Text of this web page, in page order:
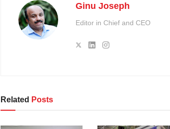
Ginu Joseph
Editor in Chief and CEO
Related Posts